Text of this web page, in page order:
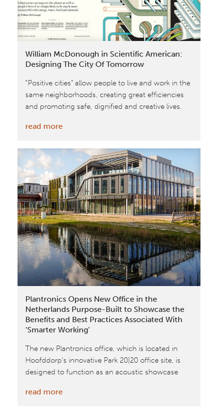
Project
Legacy:
Cradle®
Embraced
in
Colombia
William McDonough in Scientific American:
Designing The City Of Tomorrow
“Positive cities” allow people to live and work in the
same neighborhoods, creating great efficiencies
and promoting safe, dignified and creative lives.
read more:
McDonough
in
Scientific
American:
Designing
The
City
Of
Tomorrow
Plantronics Opens New Office in the
Netherlands Purpose-Built to Showcase the
Benefits and Best Practices Associated With
‘Smarter Working’
The new Plantronics office, which is located in
Hoofddorp’s innovative Park 20|20 office site, is
designed to function as an acoustic showcase
read more: